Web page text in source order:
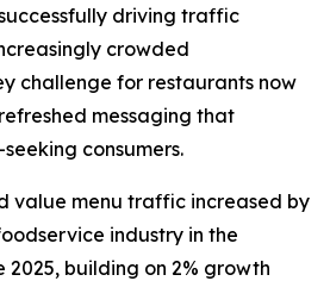
driving traffic
crowded
challenge for restaurants now
messaging that
consumers.
value menu traffic increased by
industry in the
building on 2% growth